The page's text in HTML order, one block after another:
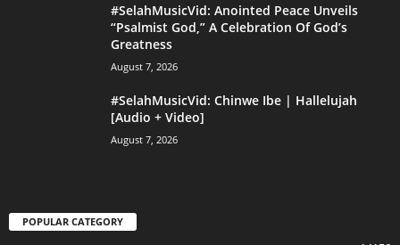
#SelahMusicVid: Anointed Peace Unveils
“Psalmist God,” A Celebration Of God’s
Greatness
August 7, 2026
#SelahMusicVid: Chinwe Ibe | Hallelujah
[Audio + Video]
August 7, 2026
POPULAR CATEGORY